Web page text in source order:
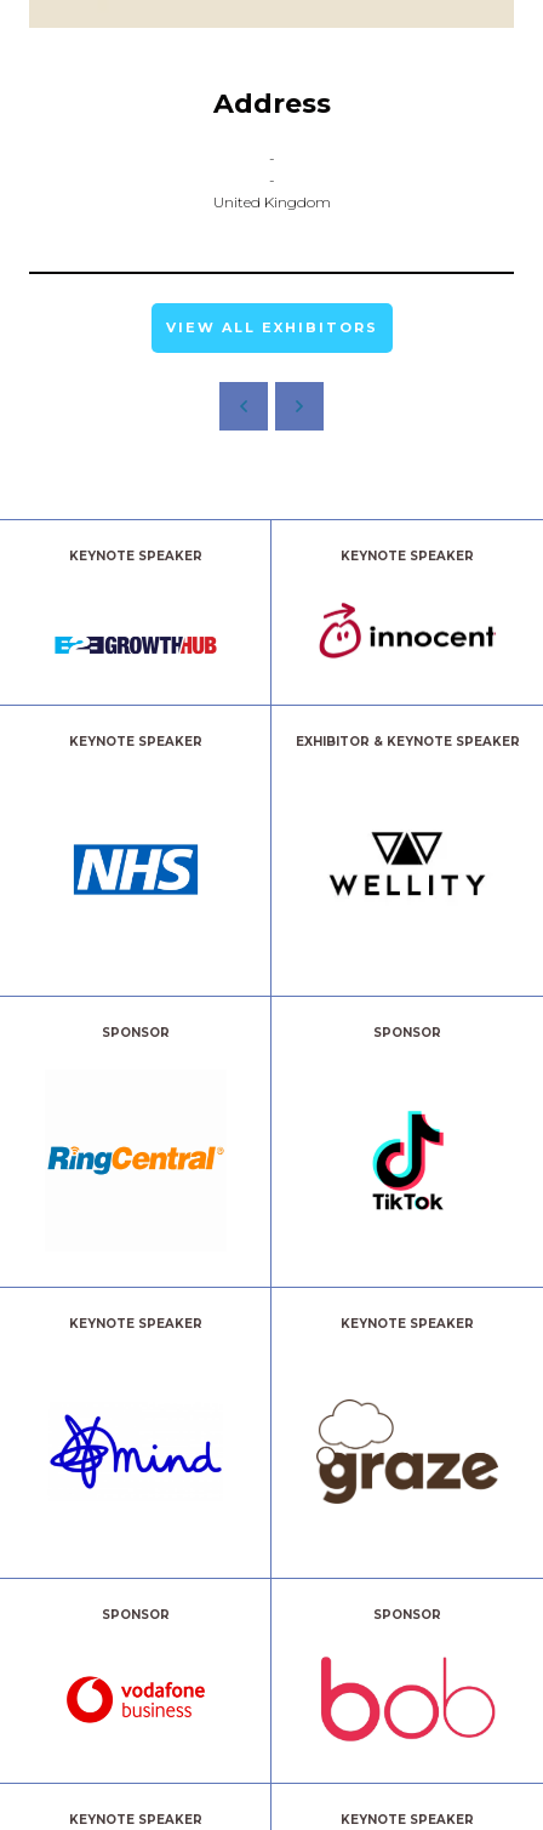
Address
-
-
United Kingdom
VIEW ALL EXHIBITORS
KEYNOTE SPEAKER KEYNOTE SPEAKER
KEYNOTE SPEAKER EXHIBITOR & KEYNOTE SPEAKER
SPONSOR SPONSOR
KEYNOTE SPEAKER KEYNOTE SPEAKER
SPONSOR SPONSOR
KEYNOTE SPEAKER KEYNOTE SPEAKER